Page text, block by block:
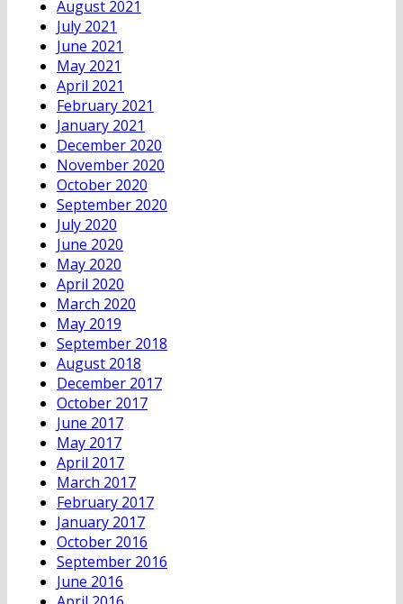
August 2021
July 2021
June 2021
May 2021
April 2021
February 2021
January 2021
December 2020
November 2020
October 2020
September 2020
July 2020
June 2020
May 2020
April 2020
March 2020
May 2019
September 2018
August 2018
December 2017
October 2017
June 2017
May 2017
April 2017
March 2017
February 2017
January 2017
October 2016
September 2016
June 2016